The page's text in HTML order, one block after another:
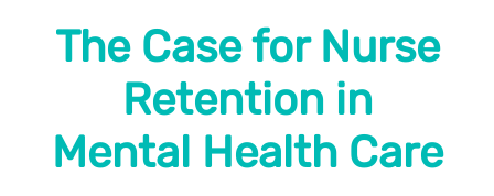
The Case for Nurse
Retention in
Mental Health Care